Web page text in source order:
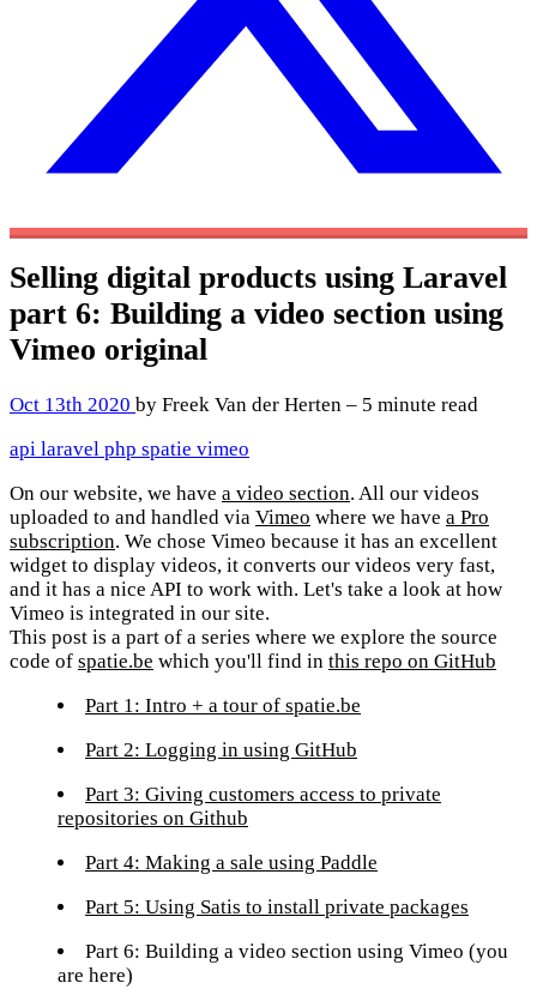
Selling digital products using Laravel
part 6: Building a video section using
Vimeo original
Oct 13th 2020 by Freek Van der Herten – 5 minute read
api laravel php spatie vimeo
On our website, we have a video section. All our videos
uploaded to and handled via Vimeo where we have a Pro
subscription. We chose Vimeo because it has an excellent
widget to display videos, it converts our videos very fast,
and it has a nice API to work with. Let's take a look at how
Vimeo is integrated in our site.
This post is a part of a series where we explore the source
code of spatie.be which you'll find in this repo on GitHub
Part 1: Intro + a tour of spatie.be
Part 2: Logging in using GitHub
Part 3: Giving customers access to private
repositories on Github
Part 4: Making a sale using Paddle
Part 5: Using Satis to install private packages
Part 6: Building a video section using Vimeo (you
are here)